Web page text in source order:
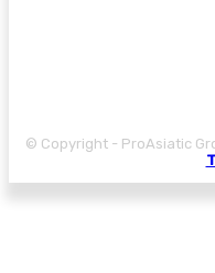
© Copyright - ProAsiatic